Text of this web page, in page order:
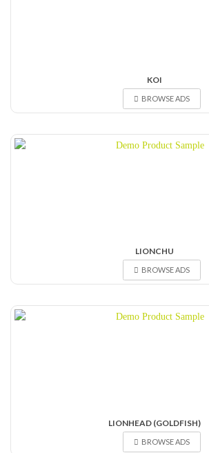
KOI
BROWSE ADS
LIONCHU
BROWSE ADS
LIONHEAD (GOLDFISH)
BROWSE ADS